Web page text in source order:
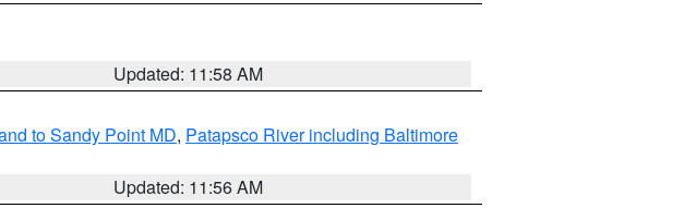
Updated: 11:58 AM
to Sandy Point MD, Patapsco River including Baltimore
Updated: 11:56 AM